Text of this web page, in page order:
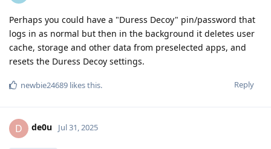
Perhaps you could have a "Duress Decoy" pin/password that
logs in as normal but then in the background it deletes user
cache, storage and other data from preselected apps, and
resets the Duress Decoy settings.
Reply
newbie24689 likes this.
D de0u Jul 31, 2025